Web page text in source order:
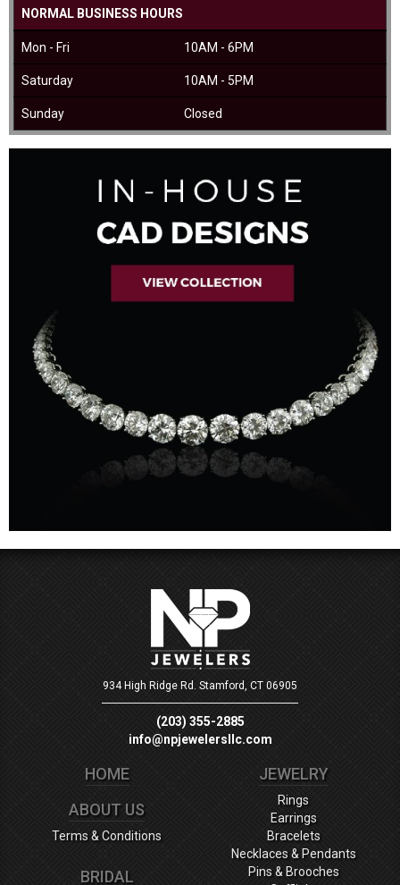
NORMAL BUSINESS HOURS
Mon - Fri 10AM - 6PM
Saturday 10AM - 5PM
Sunday Closed
934 High Ridge Rd. Stamford, CT 06905
(203) 355-2885
info@npjewelersllc.com
HOME
ABOUT US
Terms & Conditions
BRIDAL
JEWELRY
Rings
Earrings
Bracelets
Necklaces & Pendants
Pins & Brooches